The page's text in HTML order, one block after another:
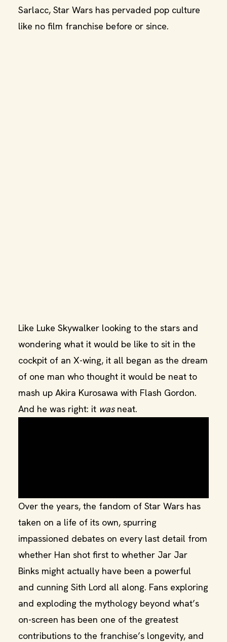
Sarlacc, Star Wars has pervaded pop culture
like no film franchise before or since.
Like Luke Skywalker looking to the stars and
wondering what it would be like to sit in the
cockpit of an X-wing, it all began as the dream
of one man who thought it would be neat to
mash up Akira Kurosawa with Flash Gordon.
And he was right: it wasneat.
Over the years, the fandom of Star Wars has
taken on a life of its own, spurring
impassioned debates on every last detail from
whether Han shot first to whether Jar Jar
Binks might actually have been a powerful
and cunning Sith Lord all along. Fans exploring
and exploding the mythology beyond what’s
on-screen has been one of the greatest
contributions to the franchise’s longevity, and